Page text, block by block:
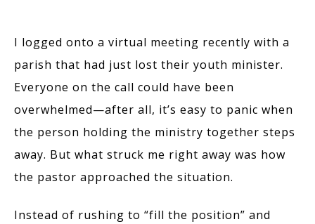
I logged onto a virtual meeting recently with a
parish that had just lost their youth minister.
Everyone on the call could have been
overwhelmed—after all, it’s easy to panic when
the person holding the ministry together steps
away. But what struck me right away was how
the pastor approached the situation.
Instead of rushing to “fill the position” and